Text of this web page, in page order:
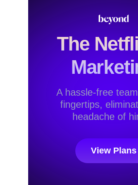
The
A hassle-free
fingertips,
headache of
View Plans